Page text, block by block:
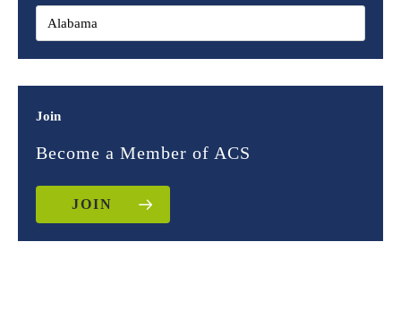
Join
Become a Member of ACS
JOIN